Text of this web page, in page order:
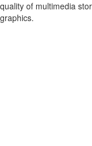
quality of multimedia
graphics.